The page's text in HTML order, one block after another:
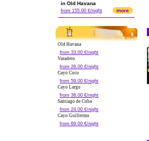
in Old Havana
from 155.00 €/night more
Old Havana
from 33.00 €/night
Varadero
from 26.00 €/night
Cayo Coco
from 59.00 €/night
Cayo Largo
from 36.00 €/night
Santiago de Cuba
from 24.00 €/night
Cayo Guillermo
from 69.00 €/night